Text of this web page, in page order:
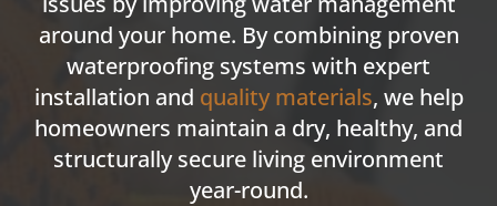
around your home. By combining proven
waterproofing systems with expert
installation and quality materials, we help
homeowners maintain a dry, healthy, and
structurally secure living environment
year-round.